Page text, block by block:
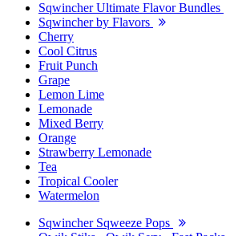
Sqwincher Ultimate Flavor Bundles
Sqwincher by Flavors
Cherry
Cool Citrus
Fruit Punch
Grape
Lemon Lime
Lemonade
Mixed Berry
Orange
Strawberry Lemonade
Tea
Tropical Cooler
Watermelon
Sqwincher Sqweeze Pops